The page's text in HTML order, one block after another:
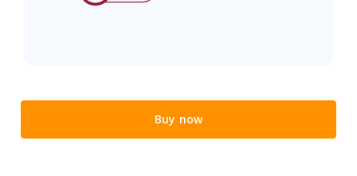
Buy now